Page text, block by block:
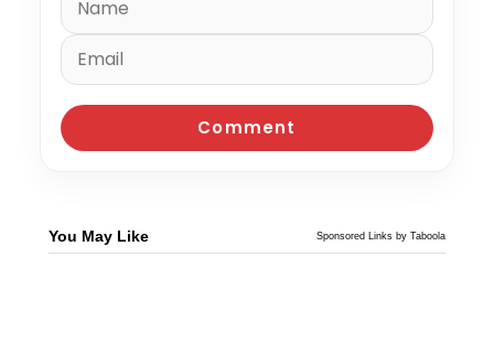
You May Like Sponsored Links by Taboola